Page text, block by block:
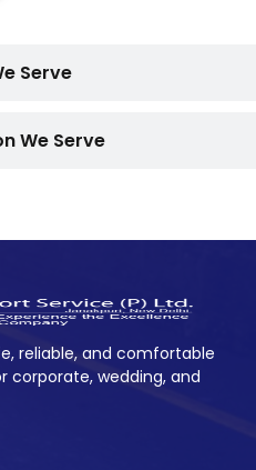
Serve
We Serve
reliable, and comfortable
corporate, wedding, and